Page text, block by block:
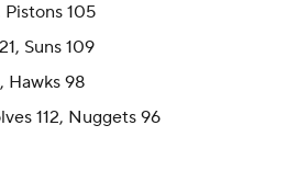
Pistons 105
Suns 109
Hawks 98
112, Nuggets 96